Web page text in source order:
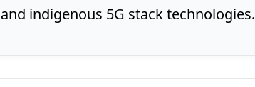
and indigenous 5G stack technologies.